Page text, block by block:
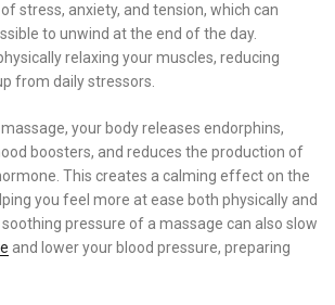
stress, anxiety, and tension, which can
to unwind at the end of the day.
relaxing your muscles, reducing
from daily stressors.
your body releases endorphins,
boosters, and reduces the production of
This creates a calming effect on the
you feel more at ease both physically and
pressure of a massage can also slow
and lower your blood pressure, preparing